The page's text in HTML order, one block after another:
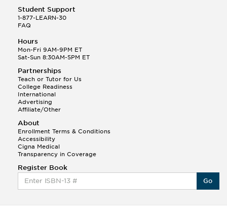
Student Support
1-877-LEARN-30
FAQ
Hours
Mon-Fri 9AM-9PM ET
Sat-Sun 8:30AM-5PM ET
Partnerships
Teach or Tutor for Us
College Readiness
International
Advertising
Affiliate/Other
About
Enrollment Terms & Conditions
Accessibility
Cigna Medical
Transparency in Coverage
Register Book
Go